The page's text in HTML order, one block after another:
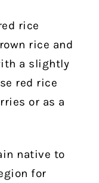
rice
rice and
a slightly
red rice
or as a
native to
for